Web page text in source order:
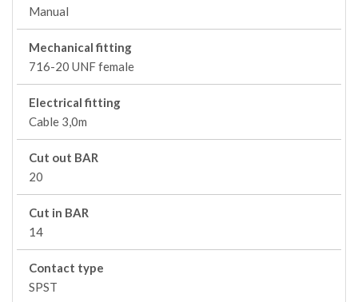
Manual
Mechanical fitting
716-20 UNF female
Electrical fitting
Cable 3,0m
Cut out BAR
20
Cut in BAR
14
Contact type
SPST